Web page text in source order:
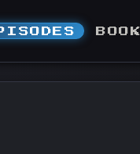
BOOK